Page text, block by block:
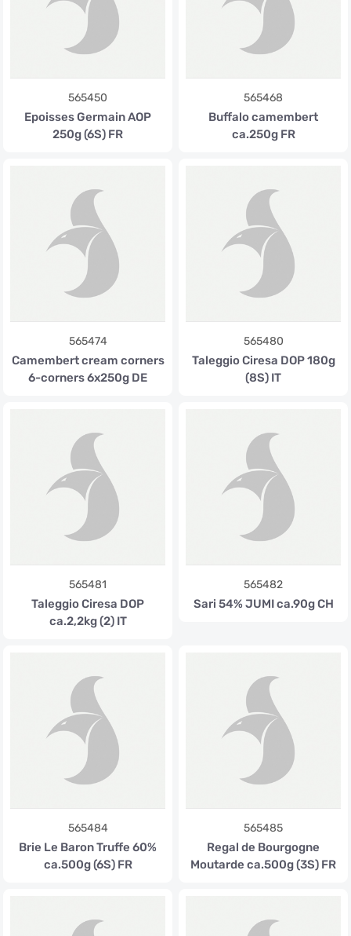
565450
Epoisses Germain AOP
250g (6S) FR
565468
Buffalo camembert
ca.250g FR
565474
Camembert cream corners
6-corners 6x250g DE
565480
Taleggio Ciresa DOP 180g
(8S) IT
565481
Taleggio Ciresa DOP
ca.2,2kg (2) IT
565482
Sari 54% JUMI ca.90g CH
565484
Brie Le Baron Truffe 60%
ca.500g (6S) FR
565485
Regal de Bourgogne
Moutarde ca.500g (3S) FR